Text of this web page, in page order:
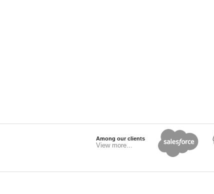
Among our clients
View more...